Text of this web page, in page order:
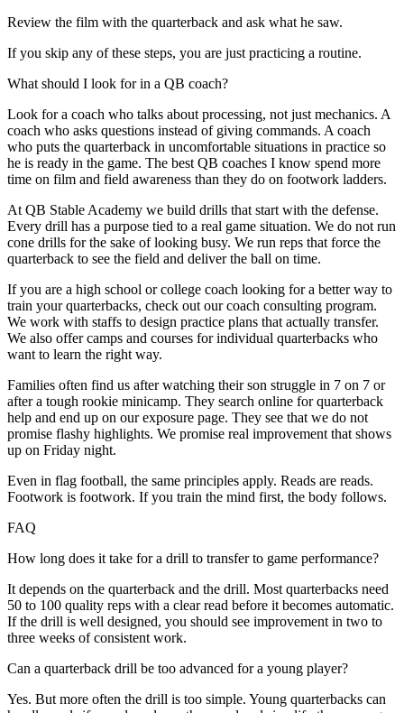
Review the film with the quarterback and ask what he saw.
If you skip any of these steps, you are just practicing a routine.
What should I look for in a QB coach?
Look for a coach who talks about processing, not just mechanics. A
coach who asks questions instead of giving commands. A coach
who puts the quarterback in uncomfortable situations in practice so
he is ready in the game. The best QB coaches I know spend more
time on film and field awareness than they do on footwork ladders.
At QB Stable Academy we build drills that start with the defense.
Every drill has a purpose tied to a real game situation. We do not run
cone drills for the sake of looking busy. We run reps that force the
quarterback to see the field and deliver the ball on time.
If you are a high school or college coach looking for a better way to
train your quarterbacks, check out our coach consulting program.
We work with staffs to design practice plans that actually transfer.
We also offer camps and courses for individual quarterbacks who
want to learn the right way.
Families often find us after watching their son struggle in 7 on 7 or
after a tough rookie minicamp. They search online for quarterback
help and end up on our exposure page. They see that we do not
promise flashy highlights. We promise real improvement that shows
up on Friday night.
Even in flag football, the same principles apply. Reads are reads.
Footwork is footwork. If you train the mind first, the body follows.
FAQ
How long does it take for a drill to transfer to game performance?
It depends on the quarterback and the drill. Most quarterbacks need
50 to 100 quality reps with a clear read before it becomes automatic.
If the drill is well designed, you should see improvement in two to
three weeks of consistent work.
Can a quarterback drill be too advanced for a young player?
Yes. But more often the drill is too simple. Young quarterbacks can